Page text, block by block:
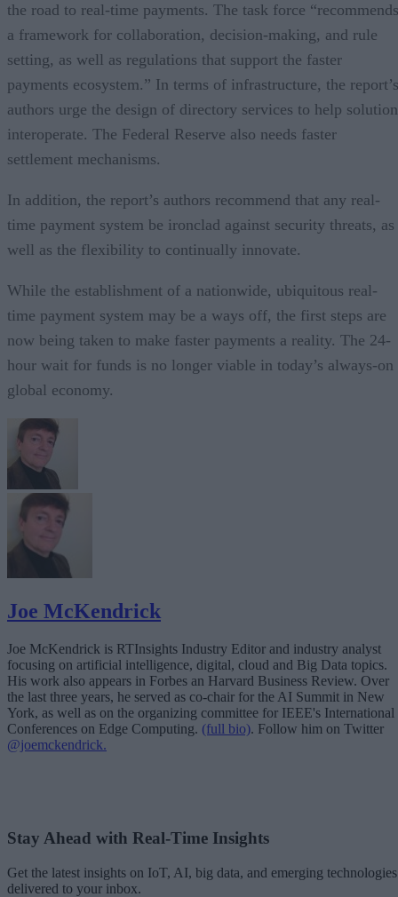
the road to real-time payments. The task force “recommends
a framework for collaboration, decision-making, and rule
setting, as well as regulations that support the faster
payments ecosystem.” In terms of infrastructure, the report’s
authors urge the design of directory services to help
interoperate. The Federal Reserve also needs faster
settlement mechanisms.
In addition, the report’s authors recommend that any real-
time payment system be ironclad against security threats, as
well as the flexibility to continually innovate.
While the establishment of a nationwide, ubiquitous real-
time payment system may be a ways off, the first steps are
now being taken to make faster payments a reality. The 24-
hour wait for funds is no longer viable in today’s always-on
global economy.
Joe McKendrick
Joe McKendrick is RTInsights Industry Editor and industry analyst
focusing on artificial intelligence, digital, cloud and Big Data topics.
His work also appears in Forbes an Harvard Business Review. Over
the last three years, he served as co-chair for the AI Summit in New
York, as well as on the organizing committee for IEEE's International
Conferences on Edge Computing. (full bio). Follow him on Twitter
@joemckendrick.
Stay Ahead with Real-Time Insights
Get the latest insights on IoT, AI, big data, and emerging technologies
delivered to your inbox.